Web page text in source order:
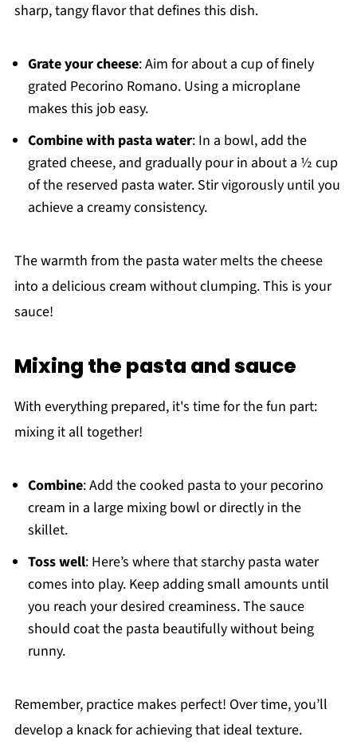
sharp, tangy flavor that defines this dish.
Grate your cheese: Aim for about a cup of finely
grated Pecorino Romano. Using a microplane
makes this job easy.
Combine with pasta water: In a bowl, add the
grated cheese, and gradually pour in about a ½ cup
of the reserved pasta water. Stir vigorously until you
achieve a creamy consistency.
The warmth from the pasta water melts the cheese
into a delicious cream without clumping. This is your
sauce!
Mixing the pasta and sauce
With everything prepared, it's time for the fun part:
mixing it all together!
Combine: Add the cooked pasta to your pecorino
cream in a large mixing bowl or directly in the
skillet.
Toss well: Here’s where that starchy pasta water
comes into play. Keep adding small amounts until
you reach your desired creaminess. The sauce
should coat the pasta beautifully without being
runny.
Remember, practice makes perfect! Over time, you’ll
develop a knack for achieving that ideal texture.